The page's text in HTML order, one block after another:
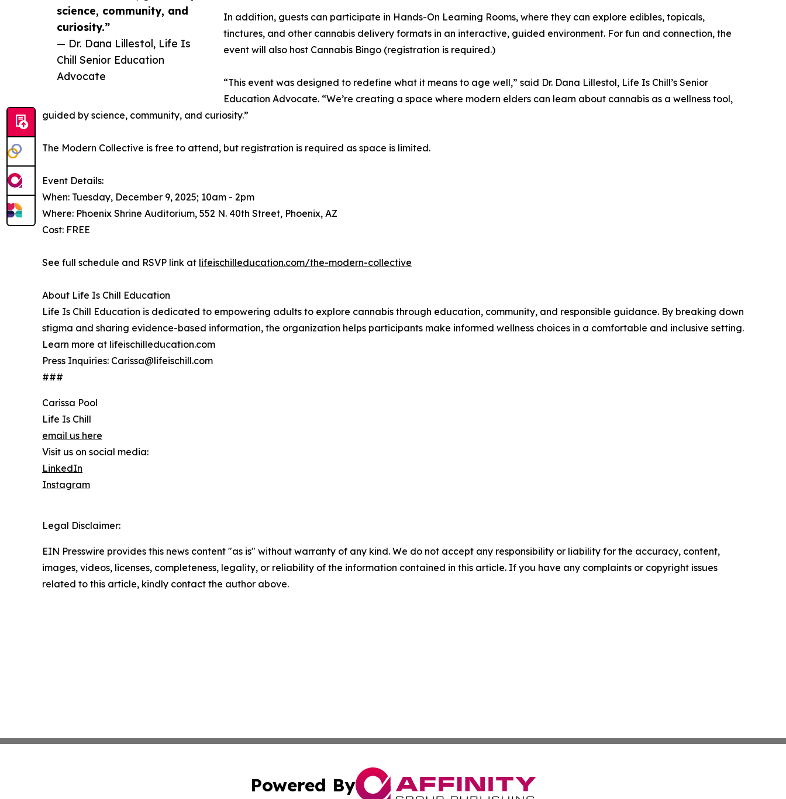
science, community, and
curiosity.”
— Dr. Dana Lillestol, Life Is
Chill Senior Education
Advocate
In addition, guests can participate in Hands-On Learning Rooms, where they can explore edibles, topicals,
tinctures, and other cannabis delivery formats in an interactive, guided environment. For fun and connection, the
event will also host Cannabis Bingo (registration is required.)
“This event was designed to redefine what it means to age well,” said Dr. Dana Lillestol, Life Is Chill’s Senior
Education Advocate. “We’re creating a space where modern elders can learn about cannabis as a wellness tool,
guided by science, community, and curiosity.”
The Modern Collective is free to attend, but registration is required as space is limited.
Event Details:
When: Tuesday, December 9, 2025; 10am - 2pm
Where: Phoenix Shrine Auditorium, 552 N. 40th Street, Phoenix, AZ
Cost: FREE
See full schedule and RSVP link at lifeischilleducation.com/the-modern-collective
About Life Is Chill Education
Life Is Chill Education is dedicated to empowering adults to explore cannabis through education, community, and responsible guidance. By breaking down
stigma and sharing evidence-based information, the organization helps participants make informed wellness choices in a comfortable and inclusive setting.
Learn more at lifeischilleducation.com
Press Inquiries: Carissa@lifeischill.com
###
Carissa Pool
Life Is Chill
email us here
Visit us on social media:
LinkedIn
Instagram
Legal Disclaimer:
EIN Presswire provides this news content "as is" without warranty of any kind. We do not accept any responsibility or liability for the accuracy, content,
images, videos, licenses, completeness, legality, or reliability of the information contained in this article. If you have any complaints or copyright issues
related to this article, kindly contact the author above.
Powered By